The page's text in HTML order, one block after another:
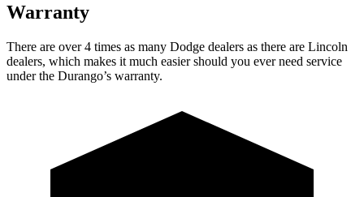
Warranty
There are over 4 times as many Dodge dealers as there are Lincoln
dealers, which makes it much easier should you ever need service
under the Durango’s warranty.